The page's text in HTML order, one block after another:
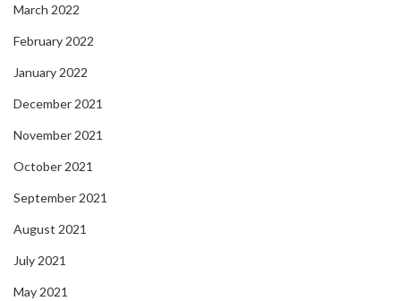
March 2022
February 2022
January 2022
December 2021
November 2021
October 2021
September 2021
August 2021
July 2021
May 2021